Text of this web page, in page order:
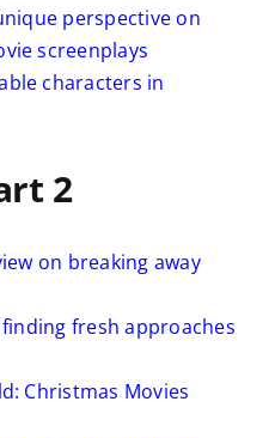
perspective on
screenplays
characters in
2
on breaking away
fresh approaches
Christmas Movies